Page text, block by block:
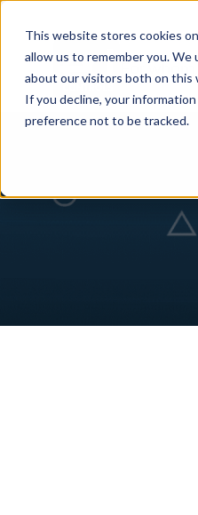
This website stores cookies
allow us to remember you.
about our visitors both on this
If you decline, your
preference not to be tracked.
For whom